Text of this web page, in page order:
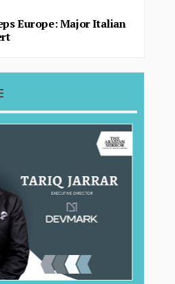
Europe: Major Italian